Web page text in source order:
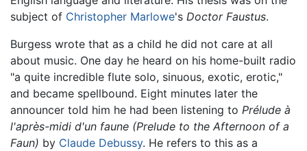
subject of Christopher Marlowe's Doctor Faustus.
Burgess wrote that as a child he did not care at all
about music. One day he heard on his home-built radio
"a quite incredible flute solo, sinuous, exotic, erotic,"
and became spellbound. Eight minutes later the
announcer told him he had been listening to Prélude à
l'après-midi d'un faune (Prelude to the Afternoon of a
Faun) by Claude Debussy. He refers to this as a